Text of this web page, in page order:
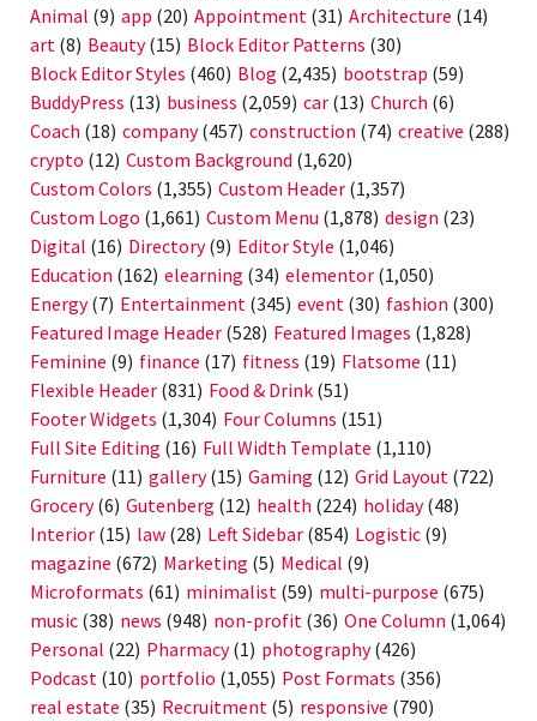
Animal (9) app (20) Appointment (31) Architecture (14)
art (8) Beauty(15) Block Editor Patterns (30)
Block Editor Styles (460) Blog (2,435) bootstrap (59)
BuddyPress (13) business (2,059) car (13) Church (6)
Coach (18) company(457) construction (74) creative (288)
crypto (12) Custom Background (1,620)
Custom Colors (1,355) Custom Header (1,357)
Custom Logo (1,661) Custom Menu (1,878) design (23)
Digital (16) Directory(9) Editor Style (1,046)
Education (162) elearning (34) elementor (1,050)
Energy(7) Entertainment (345) event (30) fashion (300)
Featured Image Header (528) Featured Images (1,828)
Feminine (9) finance (17) fitness (19) Flatsome (11)
Flexible Header (831) Food & Drink (51)
Footer Widgets (1,304) Four Columns (151)
Full Site Editing (16) Full Width Template (1,110)
Furniture (11) gallery(15) Gaming (12) Grid Layout (722)
Grocery(6) Gutenberg (12) health (224) holiday(48)
Interior (15) law (28) Left Sidebar (854) Logistic (9)
magazine (672) Marketing (5) Medical (9)
Microformats (61) minimalist (59) multi-purpose (675)
music (38) news (948) non-profit (36) One Column (1,064)
Personal (22) Pharmacy(1) photography(426)
Podcast (10) portfolio (1,055) Post Formats (356)
real estate (35) Recruitment (5) responsive (790)